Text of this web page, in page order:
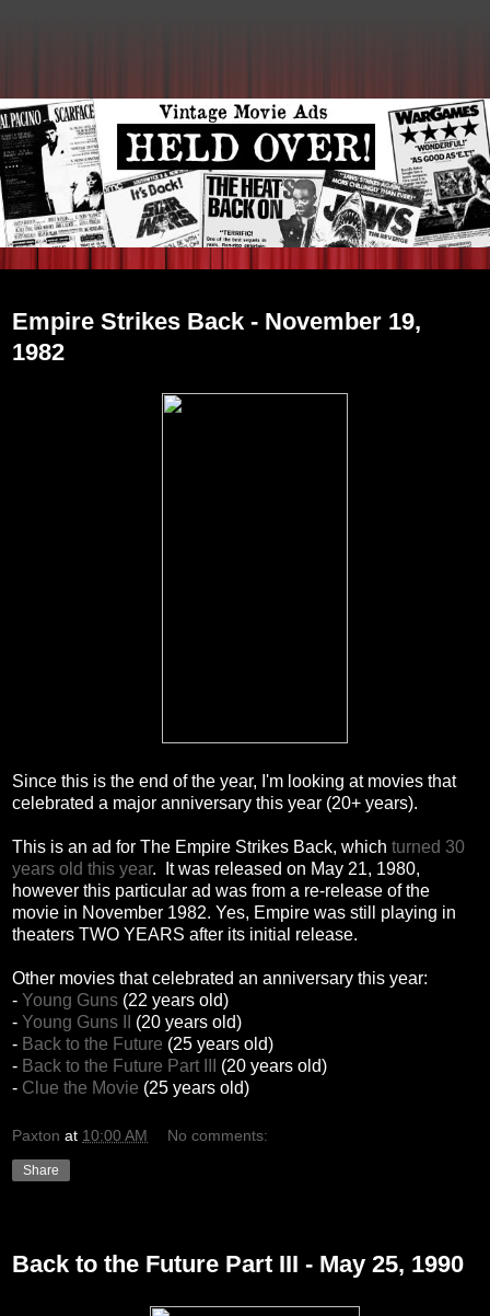
Empire Strikes Back - November 19,
1982
Since this is the end of the year, I'm looking at movies that
celebrated a major anniversary this year (20+ years).
This is an ad for The Empire Strikes Back, which turned 30
years old this year. It was released on May 21, 1980,
however this particular ad was from a re-release of the
movie in November 1982. Yes, Empire was still playing in
theaters TWO YEARS after its initial release.
Other movies that celebrated an anniversary this year:
- Young Guns (22 years old)
- Young Guns II
(20 years old)
- Back to the Future (25 years old)
- Back to the Future Part III
(20 years old)
- Clue the Movie (25 years old)
Paxton at 10:00 AM No comments:
Share
Back to the Future Part III - May 25, 1990